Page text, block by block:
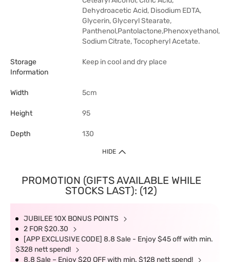
Dehydroacetic Acid, Disodium EDTA,
Glycerin, Glyceryl Stearate,
Panthenol,Pantolactone,Phenoxyethanol,
Sodium Citrate, Tocopheryl Acetate.
Storage
Information
Keep in cool and dry place
Width 5cm
Height 95
Depth 130
HIDE
PROMOTION (GIFTS AVAILABLE WHILE
STOCKS LAST): (12)
JUBILEE 10X BONUS POINTS
2 FOR $20.30
[APP EXCLUSIVE CODE] 8.8 Sale - Enjoy $45 off with min.
$328 nett spend!
8.8 Sale – Enjoy $20 OFF with min. $128 nett spend!